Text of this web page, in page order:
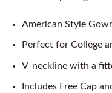
American Style
Perfect for College
V-neckline with a
Includes Free Cap